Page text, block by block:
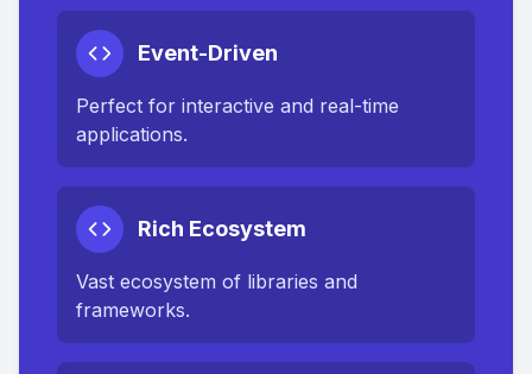
Event-Driven
Perfect for interactive and real-time
applications.
Rich Ecosystem
Vast ecosystem of libraries and
frameworks.